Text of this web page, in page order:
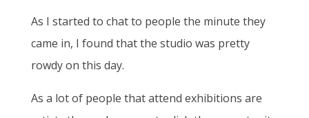
As I started to chat to people the minute they
came in, I found that the studio was pretty
rowdy on this day.
As a lot of people that attend exhibitions are